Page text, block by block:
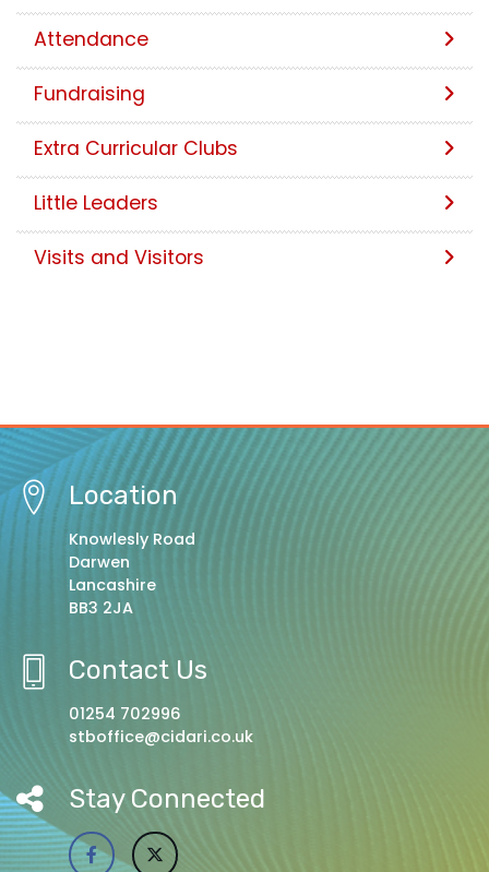
Attendance
Fundraising
Extra Curricular Clubs
Little Leaders
Visits and Visitors
Location
Knowlesly Road
Darwen
Lancashire
BB3 2JA
Contact Us
01254 702996
stboffice@cidari.co.uk
Stay Connected